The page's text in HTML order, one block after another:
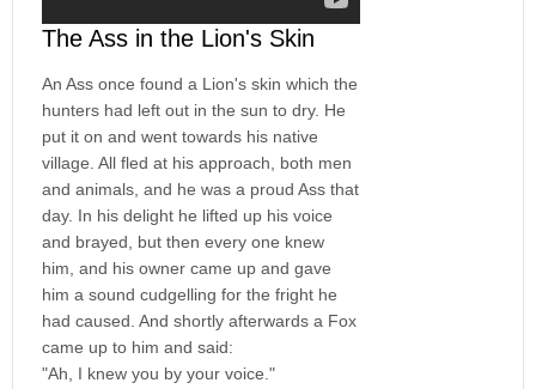
The Ass in the Lion's Skin
An Ass once found a Lion's skin which the
hunters had left out in the sun to dry. He
put it on and went towards his native
village. All fled at his approach, both men
and animals, and he was a proud Ass that
day. In his delight he lifted up his voice
and brayed, but then every one knew
him, and his owner came up and gave
him a sound cudgelling for the fright he
had caused. And shortly afterwards a Fox
came up to him and said:
"Ah, I knew you by your voice."